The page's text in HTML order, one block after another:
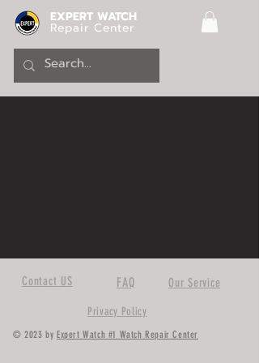
EXPERT WATCH
Repair Center
Contact US FAQ Our Service
Privacy Policy
© 2023 by Expert Watch #1 Watch Repair Center